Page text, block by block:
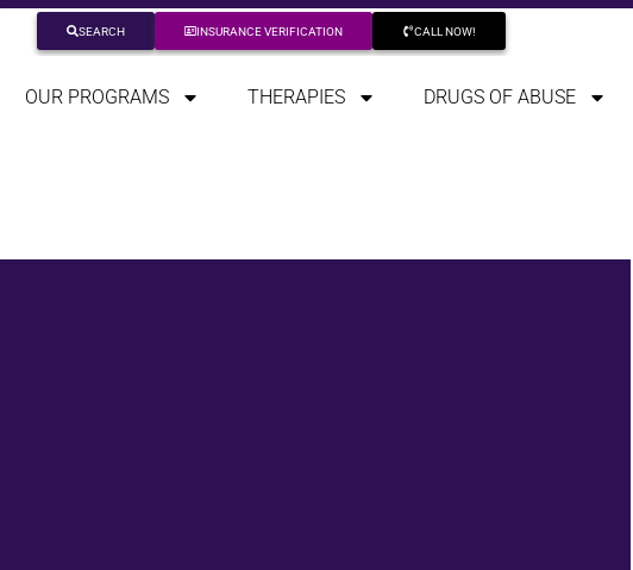
SEARCH INSURANCE VERIFICATION CALL NOW!
OUR PROGRAMS THERAPIES DRUGS OF ABUSE